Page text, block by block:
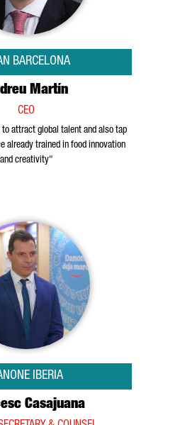
BARCELONA
Martín
CEO
attract global talent and also tap
already trained in food innovation
and creativity"
IBERIA
Casajuana